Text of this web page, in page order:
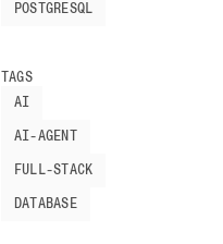
POSTGRESQL
TAGS
AI
AI-AGENT
FULL-STACK
DATABASE